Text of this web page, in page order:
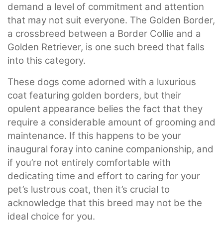
demand a level of commitment and attention
that may not suit everyone. The Golden Border,
a crossbreed between a Border Collie and a
Golden Retriever, is one such breed that falls
into this category.
These dogs come adorned with a luxurious
coat featuring golden borders, but their
opulent appearance belies the fact that they
require a considerable amount of grooming and
maintenance. If this happens to be your
inaugural foray into canine companionship, and
if you’re not entirely comfortable with
dedicating time and effort to caring for your
pet’s lustrous coat, then it’s crucial to
acknowledge that this breed may not be the
ideal choice for you.